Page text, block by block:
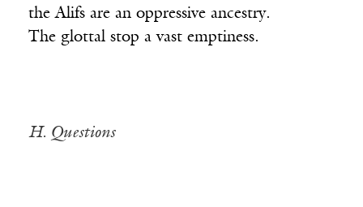
the Alifs are an oppressive ancestry.
The glottal stop a vast emptiness.
H. Questions